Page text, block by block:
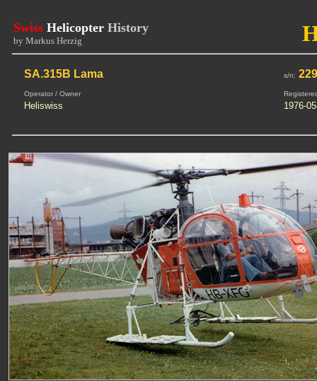
Swiss Helicopter History
by Markus Herzig
SA.315B Lama s/n:
Operator / Owner
Heliswiss 1976-